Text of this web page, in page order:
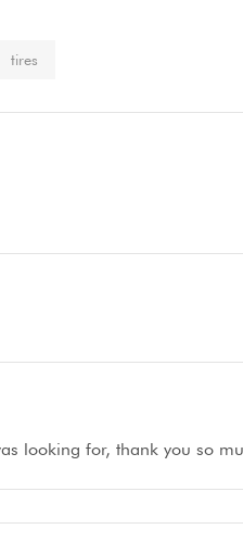
tires
looking for, thank you so